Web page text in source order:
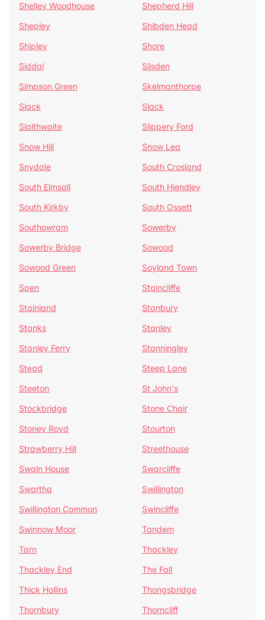
Shelley Woodhouse
Shepherd Hill
Shepley
Shibden Head
Shipley
Shore
Siddal
Silsden
Simpson Green
Skelmanthorpe
Slack
Slack
Slaithwaite
Slippery Ford
Snow Hill
Snow Lea
Snydale
South Crosland
South Elmsall
South Hiendley
South Kirkby
South Ossett
Southowram
Sowerby
Sowerby Bridge
Sowood
Sowood Green
Soyland Town
Spen
Staincliffe
Stainland
Stanbury
Stanks
Stanley
Stanley Ferry
Stanningley
Stead
Steep Lane
Steeton
St John's
Stockbridge
Stone Chair
Stoney Royd
Stourton
Strawberry Hill
Streethouse
Swain House
Swarcliffe
Swartha
Swillington
Swillington Common
Swincliffe
Swinnow Moor
Tandem
Tarn
Thackley
Thackley End
The Fall
Thick Hollins
Thongsbridge
Thornbury
Thorncliff